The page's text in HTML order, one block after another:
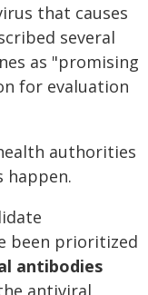
that causes
several
as "promising
for evaluation
authorities
happen.
been prioritized
antibodies
the antiviral